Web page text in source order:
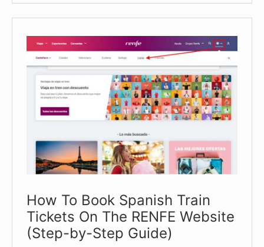
During
2025
With
The
“ABONO
Ticket
How To Book Spanish Train
Tickets On The RENFE Website
(Step-by-Step Guide)